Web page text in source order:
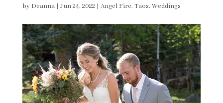
by Deanna| Jun 24, 2022 | Angel Fire, Taos, Weddings